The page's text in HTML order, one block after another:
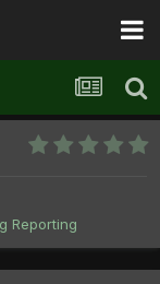
Reporting